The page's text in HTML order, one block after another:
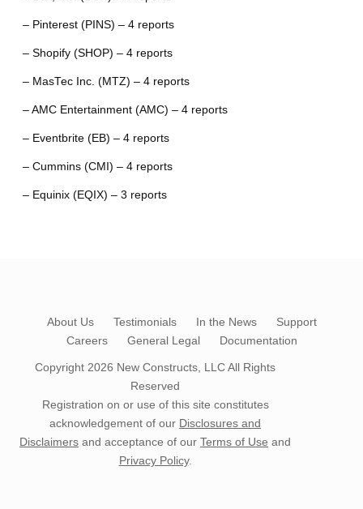
– Pinterest (PINS) – 4 reports
– Shopify (SHOP) – 4 reports
– MasTec Inc. (MTZ) – 4 reports
– AMC Entertainment (AMC) – 4 reports
– Eventbrite (EB) – 4 reports
– Cummins (CMI) – 4 reports
– Equinix (EQIX) – 3 reports
About Us Testimonials In the News
Support
Careers
General Legal Documentation
Copyright 2026 New Constructs, LLCAll Rights
Reserved
Registration on or use of this site constitutes
acknowledgement of our Disclosures and
Disclaimers and acceptance of our Terms of Use and
Privacy Policy.